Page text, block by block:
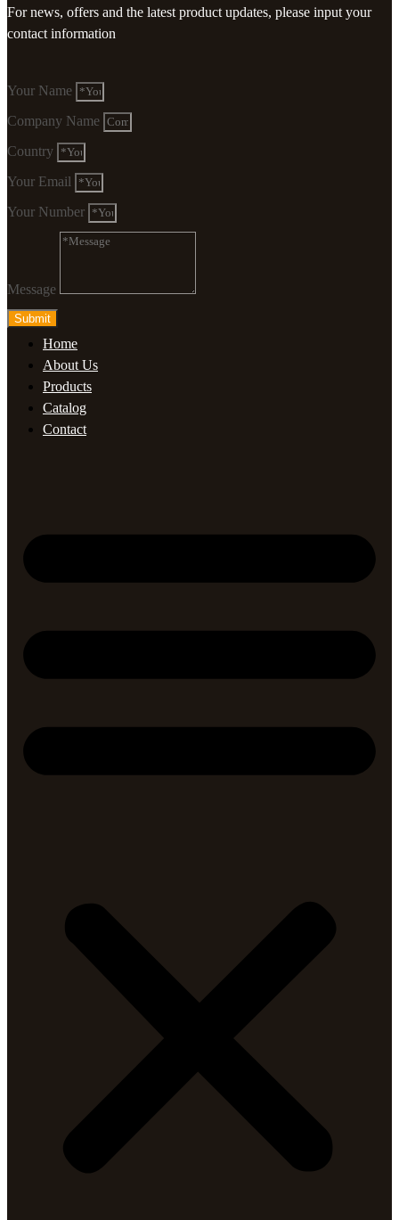
For news, offers and the latest product updates, please input your
contact information
Your Name
Company Name
Country
Your Email
Your Number
Message
Submit
Home
About Us
Products
Catalog
Contact